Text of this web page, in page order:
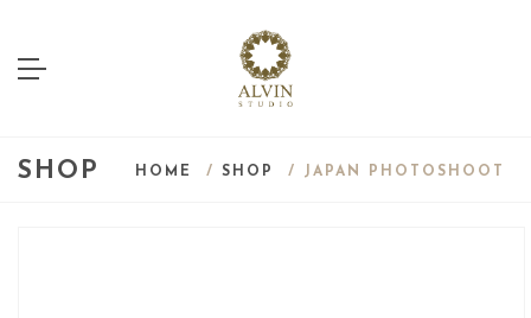
SHOP HOME / SHOP / JAPAN PHOTOSHOOT